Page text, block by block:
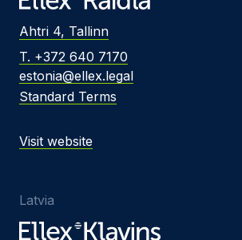
Ahtri 4, Tallinn
T. +372 640 7170
estonia@ellex.legal
Standard Terms
Visit website
Latvia